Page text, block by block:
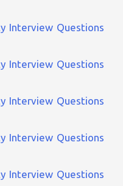
Interview Questions
Interview Questions
Interview Questions
Interview Questions
Interview Questions